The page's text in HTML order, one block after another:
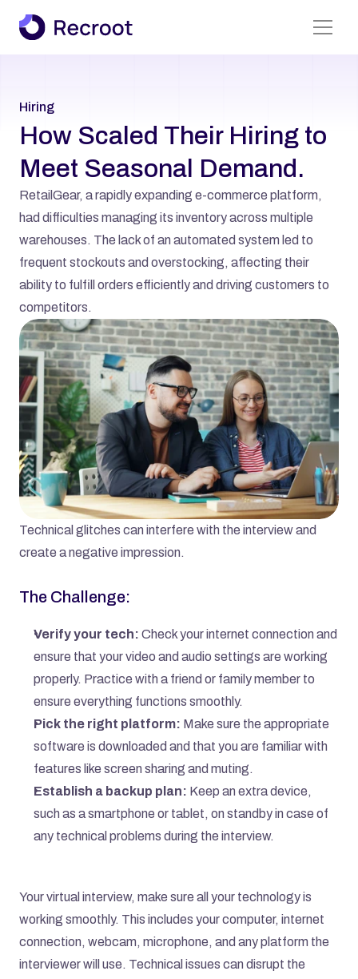
About Us
Services
Case Studies
All Pages
Hiring
How Scaled Their Hiring to
Meet Seasonal Demand.
RetailGear, a rapidly expanding e-commerce platform,
had difficulties managing its inventory across multiple
warehouses. The lack of an automated system led to
frequent stockouts and overstocking, affecting their
ability to fulfill orders efficiently and driving customers to
competitors.
Technical glitches can interfere with the interview and
create a negative impression.
The Challenge:
Verify your tech: Check your internet connection and
ensure that your video and audio settings are working
properly. Practice with a friend or family member to
ensure everything functions smoothly.
Pick the right platform: Make sure the appropriate
software is downloaded and that you are familiar with
features like screen sharing and muting.
Establish a backup plan: Keep an extra device,
such as a smartphone or tablet, on standby in case of
any technical problems during the interview.
Your virtual interview, make sure all your technology is
working smoothly. This includes your computer, internet
connection, webcam, microphone, and any platform the
interviewer will use. Technical issues can disrupt the